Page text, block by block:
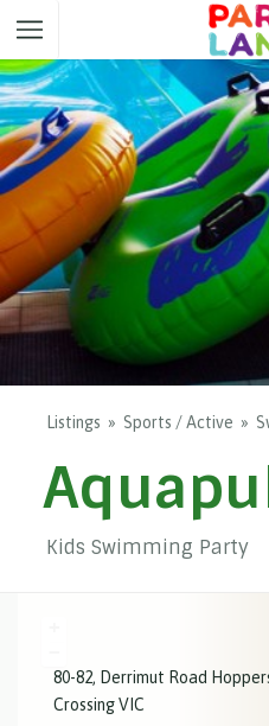
Melbourne Party ideas
Sydney Party ideas
Adelaide Party ideas
Brisbane Party ideas
Perth Party ideas
Darwin Party ideas
Listings Sports / Active
Kids Swimming Party
80-82 Derrimut Road
CrossingVIC